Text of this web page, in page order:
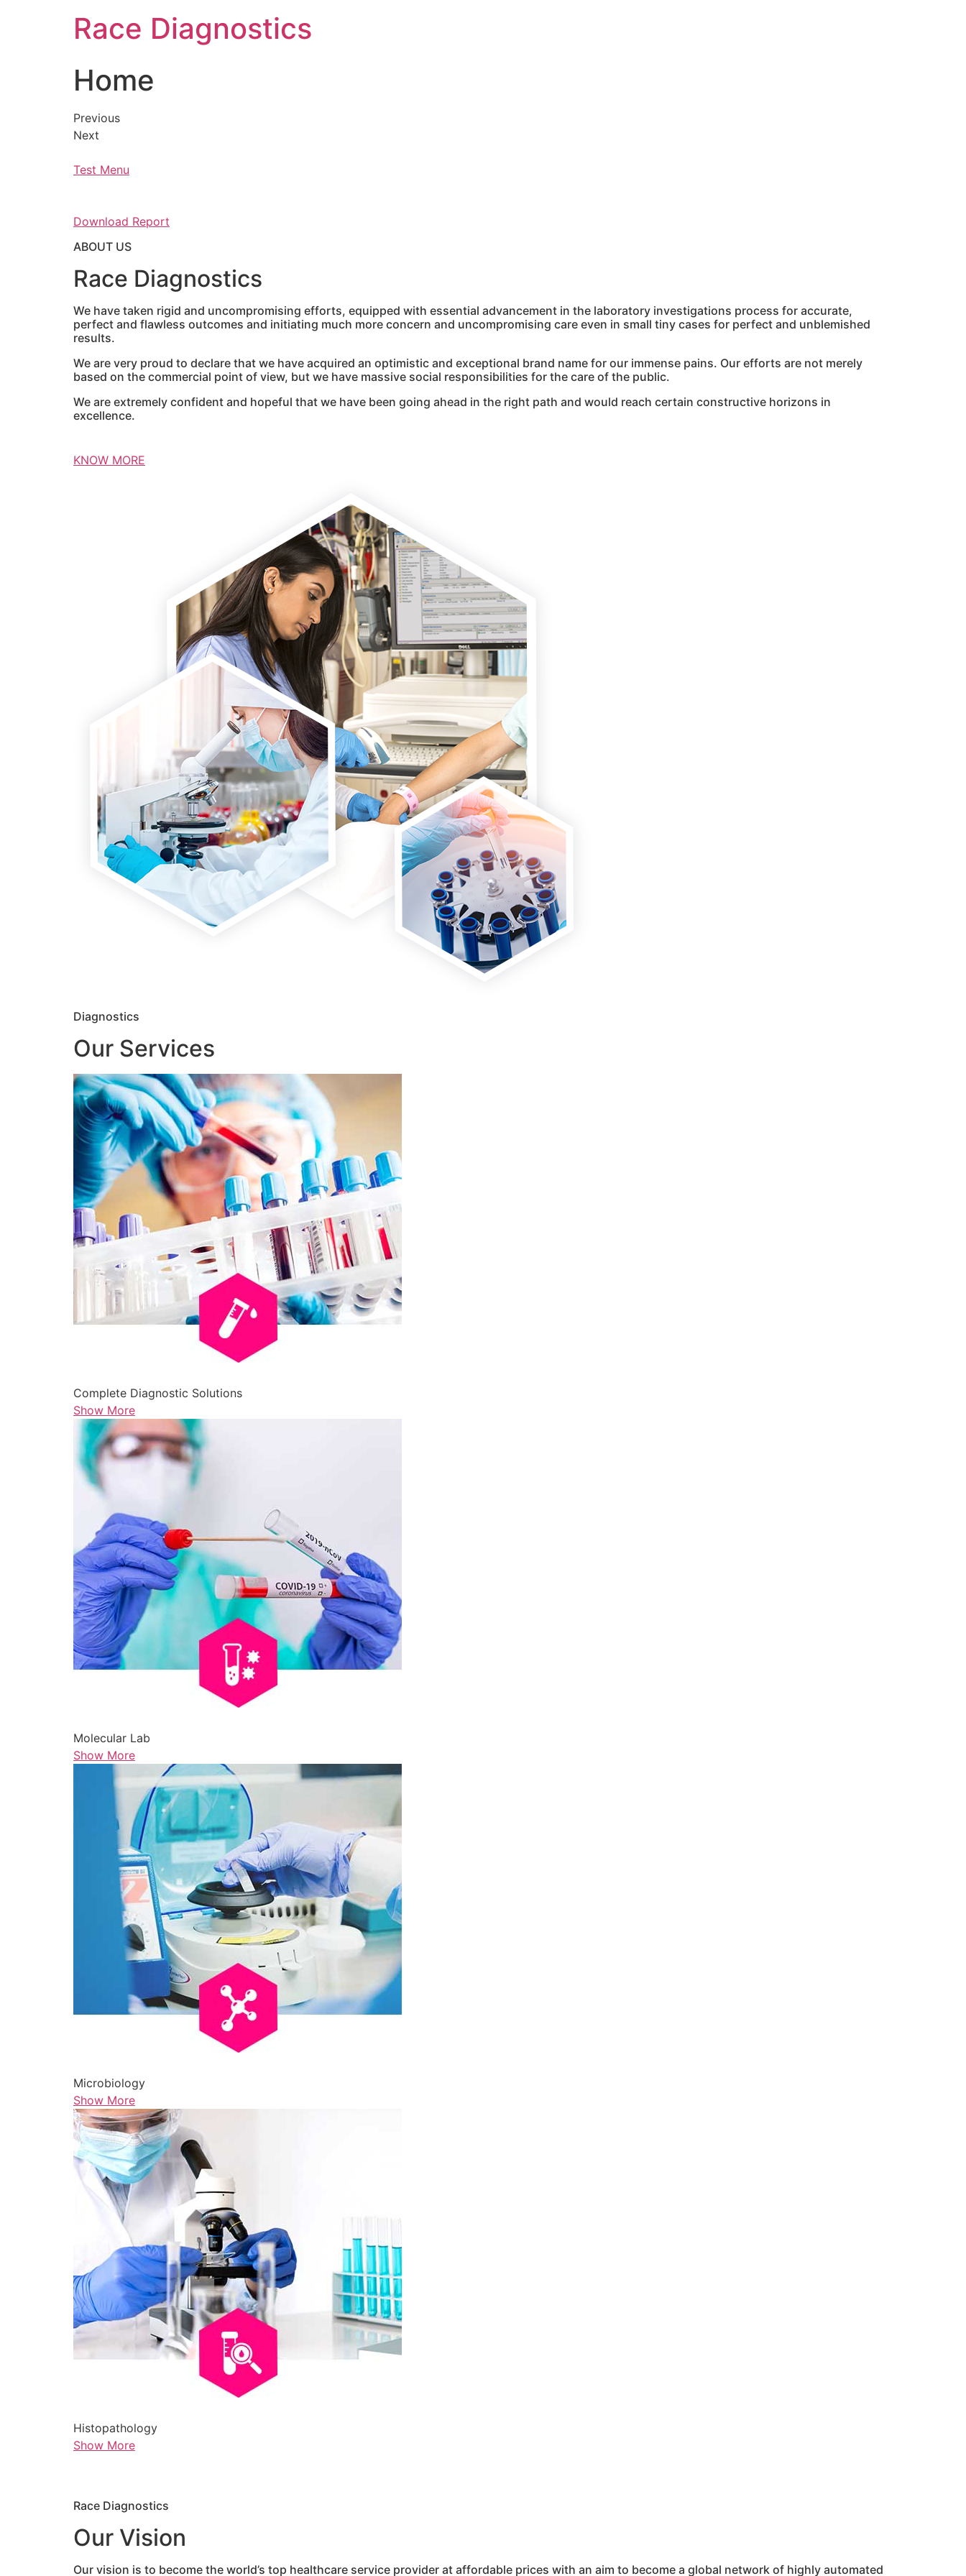
Race Diagnostics
Home
Previous
Next
Test Menu
Download Report
ABOUT US
Race Diagnostics
We have taken rigid and uncompromising efforts, equipped with essential advancement in the laboratory investigations process for accurate,
perfect and flawless outcomes and initiating much more concern and uncompromising care even in small tiny cases for perfect and unblemished
results.
We are very proud to declare that we have acquired an optimistic and exceptional brand name for our immense pains. Our efforts are not merely
based on the commercial point of view, but we have massive social responsibilities for the care of the public.
We are extremely confident and hopeful that we have been going ahead in the right path and would reach certain constructive horizons in
excellence.
KNOW MORE
Diagnostics
Our Services
Complete Diagnostic Solutions
Show More
Molecular Lab
Show More
Microbiology
Show More
Histopathology
Show More
Race Diagnostics
Our Vision
Our vision is to become the world’s top healthcare service provider at affordable prices with an aim to become a global network of highly automated